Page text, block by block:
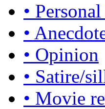
•
•
• Opinion
• Satire/
• Movie